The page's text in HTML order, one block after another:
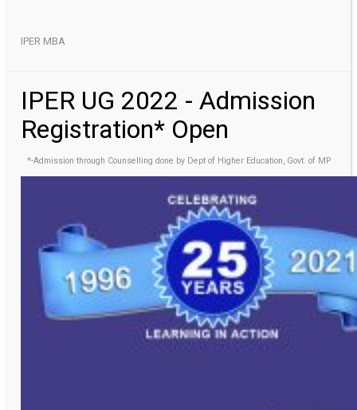
IPER MBA
IPER UG 2022 - Admission
Registration* Open
*-Admission through Counselling done by Dept of Higher Education, Govt. of MP